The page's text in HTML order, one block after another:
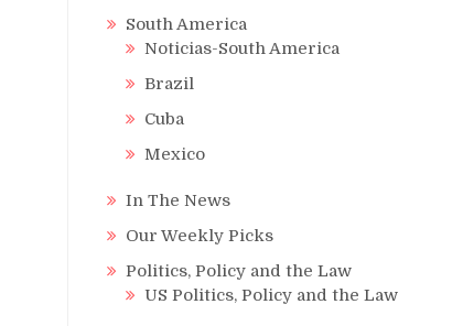
South America
Noticias-South America
Brazil
Cuba
Mexico
In The News
Our Weekly Picks
Politics, Policy and the Law
US Politics, Policy and the Law